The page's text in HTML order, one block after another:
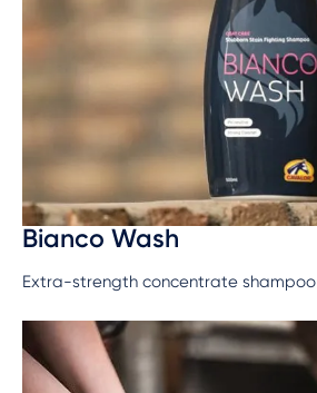
Bianco Wash
Extra-strength concentrate shampoo